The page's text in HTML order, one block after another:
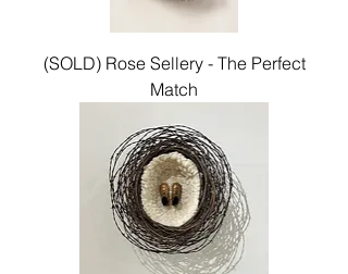
(SOLD) Rose Sellery - The Perfect
Match